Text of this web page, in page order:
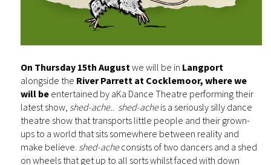
On Thursday 15th August we will be in Langport
alongside the River Parrett at Cocklemoor, where we
will beentertained by aKa Dance Theatre performing their
latest show, shed-ache. shed-acheis a seriously silly dance
theatre show that transports little people and their grown-
ups to a world that sits somewhere between reality and
make believe. shed-acheconsists of two dancers and a shed
on wheels that get up to all sorts whilst faced with down